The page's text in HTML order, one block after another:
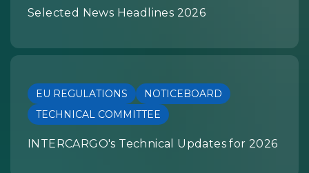
Selected News Headlines 2026
EU REGULATIONS
NOTICEBOARD
TECHNICAL COMMITTEE
INTERCARGO's Technical Updates for 2026